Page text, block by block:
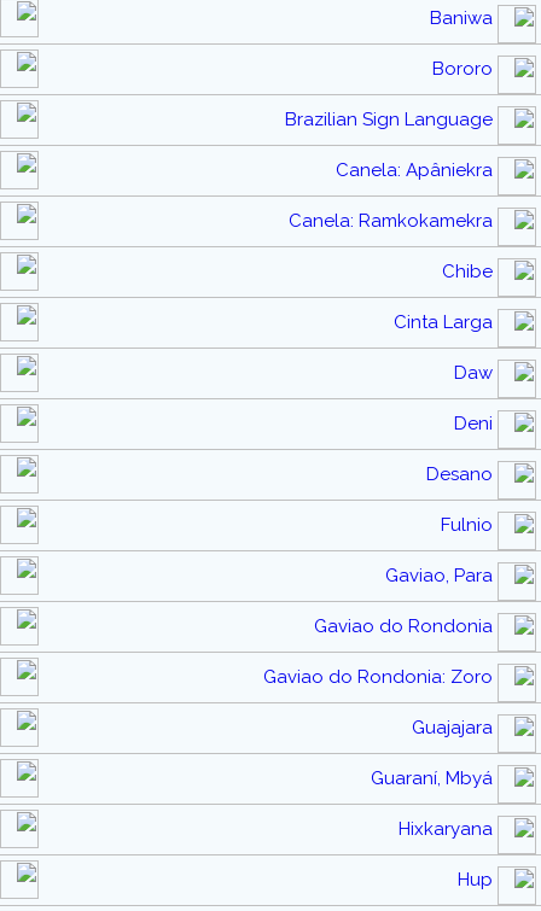
Baniwa
Bororo
Brazilian Sign Language
Canela: Apâniekra
Canela: Ramkokamekra
Chibe
Cinta Larga
Daw
Deni
Desano
Fulnio
Gaviao, Para
Gaviao do Rondonia
Gaviao do Rondonia: Zoro
Guajajara
Guaraní, Mbyá
Hixkaryana
Hup